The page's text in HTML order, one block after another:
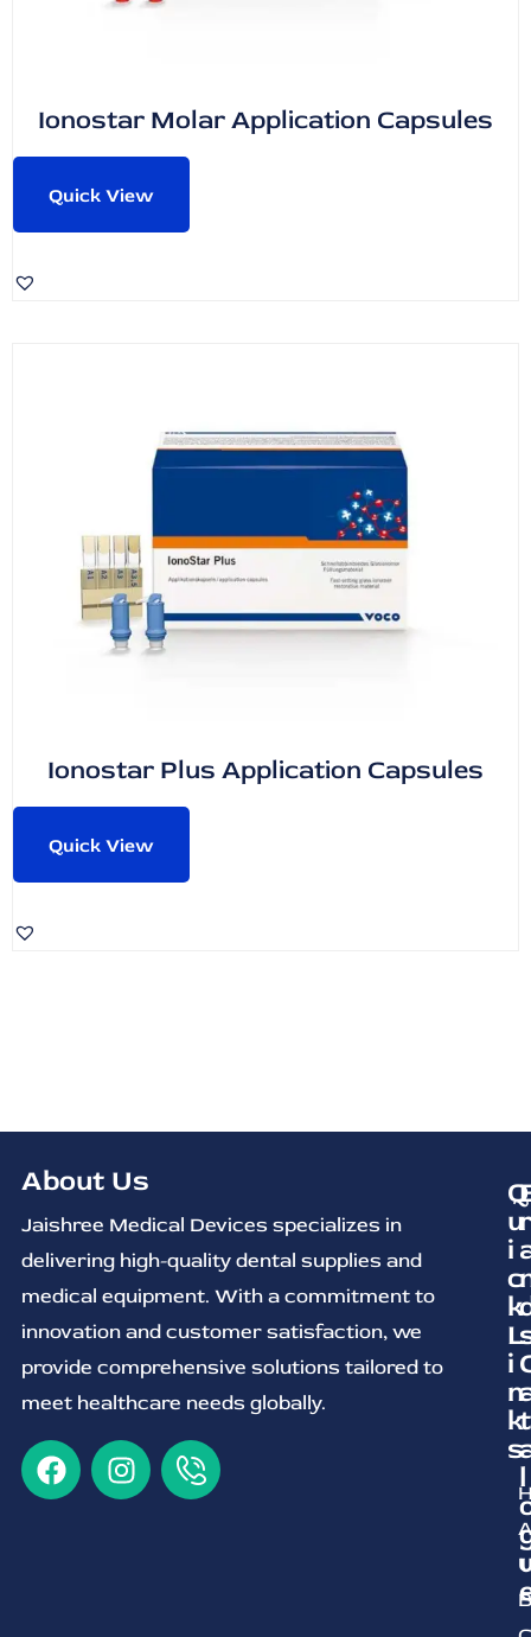
Ionostar Molar Application Capsules
Quick View
Ionostar Plus Application Capsules
Quick View
About Us
Jaishree Medical Devices specializes in
delivering high-quality dental supplies and
medical equipment. With a commitment to
innovation and customer satisfaction, we
provide comprehensive solutions tailored to
meet healthcare needs globally.
Q
u
i
c
k
L
i
n
k
s
t
l